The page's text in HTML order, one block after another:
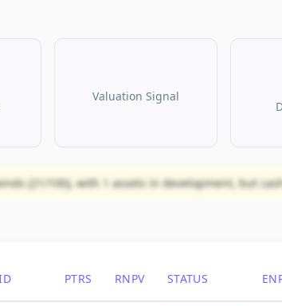
Valuation Signal
(21/100), with 1 assets in development, but
PTRS RNPV STATUS